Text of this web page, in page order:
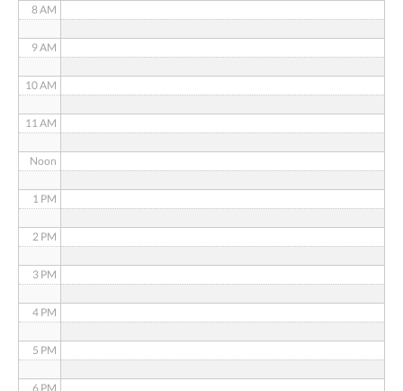
8 AM
9 AM
10 AM
11 AM
Noon
1 PM
2 PM
3 PM
4 PM
5 PM
6 PM